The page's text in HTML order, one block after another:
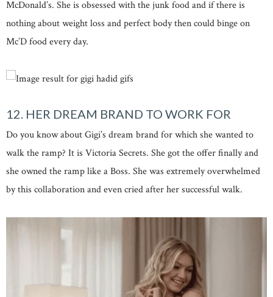
McDonald’s. She is obsessed with the junk food and if there is
nothing about weight loss and perfect body then could binge on
Mc’D food every day.
12. HER DREAM BRAND TO WORK FOR
Do you know about Gigi’s dream brand for which she wanted to
walk the ramp? It is Victoria Secrets. She got the offer finally and
she owned the ramp like a Boss. She was extremely overwhelmed
by this collaboration and even cried after her successful walk.